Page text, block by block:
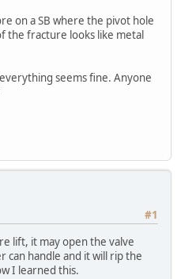
on a SB where the pivot hole
the fracture looks like metal
seems fine. Anyone
#1
lift, it may open the valve
can handle and it will rip the
I learned this.